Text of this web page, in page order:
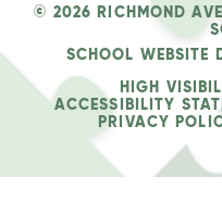
© 2026 RICHMOND
SCHOOL WEBSITE
HIGH
ACCESSIBILITY
PRIVACY